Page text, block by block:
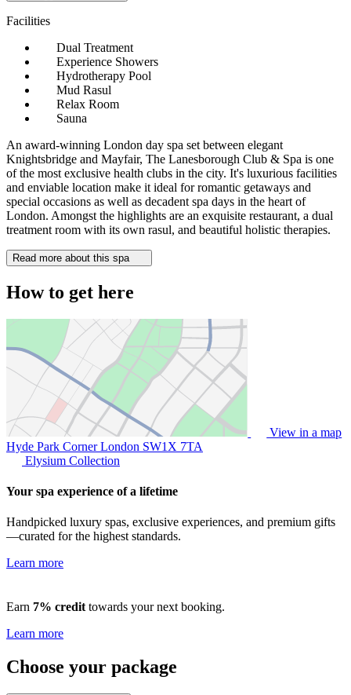
Facilities
Dual Treatment
Experience Showers
Hydrotherapy Pool
Mud Rasul
Relax Room
Sauna
An award-winning London day spa set between elegant
Knightsbridge and Mayfair, The Lanesborough Club & Spa is one
of the most exclusive health clubs in the city. It's luxurious facilities
and enviable location make it ideal for romantic getaways and
special occasions as well as decadent spa days in the heart of
London. Amongst the highlights are an exquisite restaurant, a dual
treatment room with its own rasul, and beautiful holistic therapies.
Read more about this spa
How to get here
View in a map
Hyde Park Corner London SW1X 7TA
Elysium Collection
Your spa experience of a lifetime
Handpicked luxury spas, exclusive experiences, and premium gifts
—curated for the highest standards.
Learn more
Earn 7% credit towards your next booking.
Learn more
Choose your package